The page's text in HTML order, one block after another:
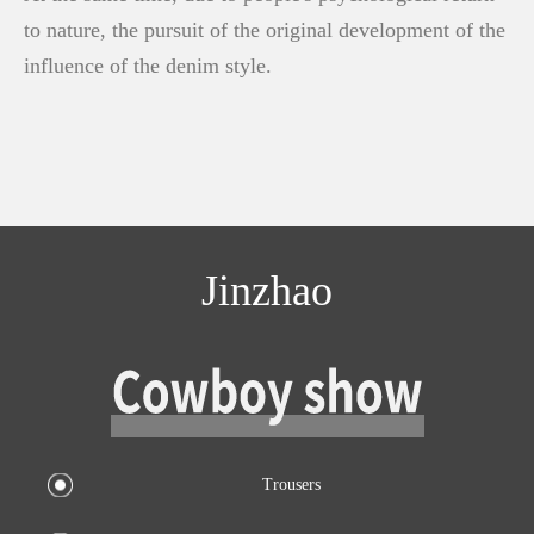
to nature, the pursuit of the original development of the
influence of the denim style.
Jinzhao
Trousers